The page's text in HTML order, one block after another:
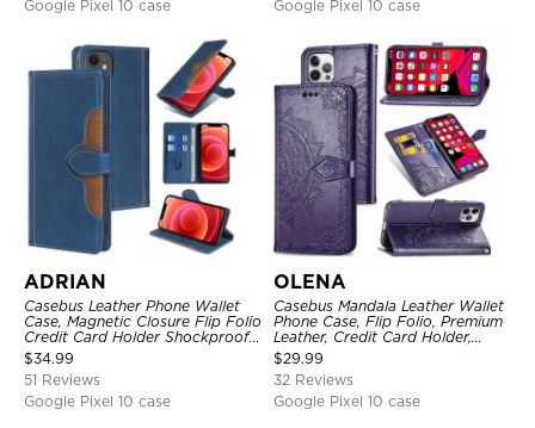
Google Pixel 10 case Google Pixel 10 case
ADRIAN
Casebus Leather Phone Wallet
Case, Magnetic Closure Flip Folio
Credit Card Holder Shockproof
Cover
$34.99
51 Reviews
Google Pixel 10 case
OLENA
Casebus Mandala Leather Wallet
Phone Case, Flip Folio, Premium
Leather, Credit Card Holder,
Magnetic Closure, Kickstand
Shockproof Case
$29.99
32 Reviews
Google Pixel 10 case